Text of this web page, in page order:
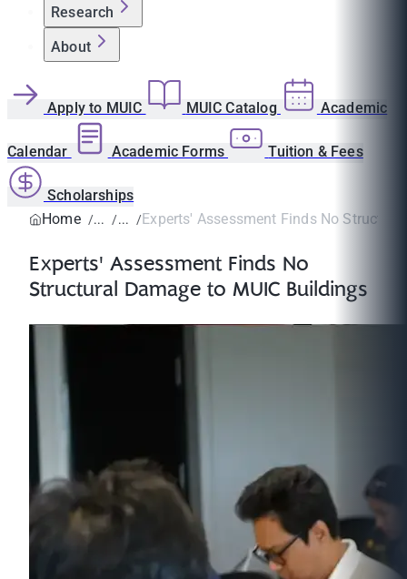
Research
About
Apply to MUIC MUIC Catalog Academic
Calendar Academic Forms Tuition & Fees
Scholarships
Home
Experts' Assessment Finds No
Experts' Assessment Finds No
Structural Damage to MUIC Buildings